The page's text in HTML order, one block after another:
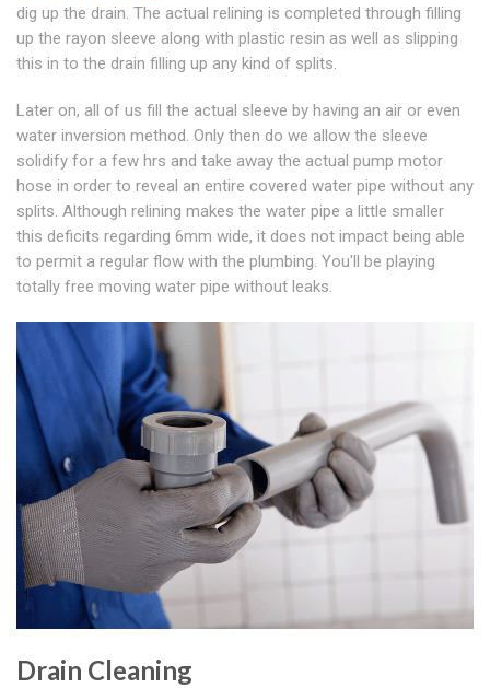
dig up the drain. The actual relining is completed through filling
up the rayon sleeve along with plastic resin as well as slipping
this in to the drain filling up any kind of splits.
Later on, all of us fill the actual sleeve by having an air or even
water inversion method. Only then do we allow the sleeve
solidify for a few hrs and take away the actual pump motor
hose in order to reveal an entire covered water pipe without any
splits. Although relining makes the water pipe a little smaller
this deficits regarding 6mm wide, it does not impact being able
to permit a regular flow with the plumbing. You'll be playing
totally free moving water pipe without leaks.
Drain Cleaning